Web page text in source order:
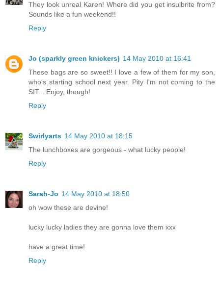
They look unreal Karen! Where did you get insulbrite from?
Sounds like a fun weekend!!
Reply
Jo (sparkly green knickers) 14 May 2010 at 16:41
These bags are so sweet!! I love a few of them for my son,
who's starting school next year. Pity I'm not coming to the
SIT... Enjoy, though!
Reply
Swirlyarts 14 May 2010 at 18:15
The lunchboxes are gorgeous - what lucky people!
Reply
Sarah-Jo 14 May 2010 at 18:50
oh wow these are devine!
lucky lucky ladies they are gonna love them xxx
have a great time!
Reply